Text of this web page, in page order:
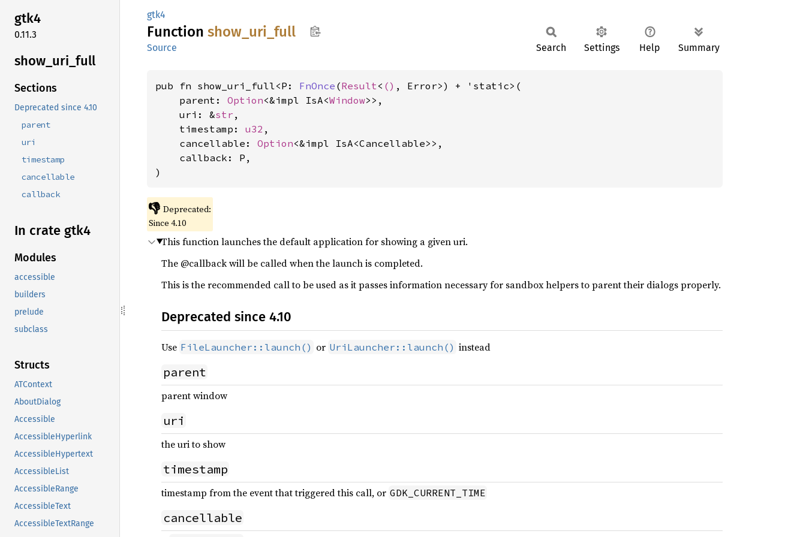
gtk4
0.11.3
show_ uri_ full
Sections
Deprecated since 4.10
parent
uri
timestamp
cancellable
callback
In crate gtk4
Modules
accessible
builders
prelude
subclass
Structs
ATContext
AboutDialog
Accessible
AccessibleHyperlink
AccessibleHypertext
AccessibleList
AccessibleRange
AccessibleText
AccessibleTextRange
gtk4
Function show_ uri_ full
Source Search Settings Help Summary
pub fn show_uri_full<P: FnOnce (Result< () , Error>) + 'static>(
    parent:
Option<&impl IsA<Window>>,
    uri: &
str ,
    timestamp:
u32 ,
    cancellable:
Option<&impl IsA<Cancellable>>,
    callback: P,
)
👎 Deprecated:
Since 4.10
This function launches the default application for showing a given uri.
The @callback will be called when the launch is completed.
This is the recommended call to be used as it passes information necessary for sandbox helpers to parent their dialogs properly.
Deprecated since 4.10
Use FileLauncher::launch() or UriLauncher::launch() instead
parent
parent window
uri
the uri to show
timestamp
timestamp from the event that triggered this call, or GDK_CURRENT_TIME
cancellable